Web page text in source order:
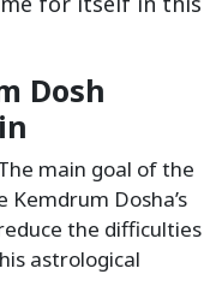
Dosh
main goal of the
Dosha’s
the difficulties
astrological